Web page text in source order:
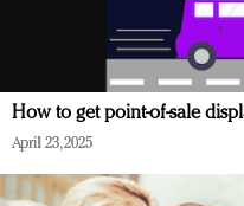
How to get point-of-sale
April 23, 2025